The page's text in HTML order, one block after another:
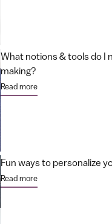
What notions & tools do I
making?
Read more
Fun ways to personalize
Read more